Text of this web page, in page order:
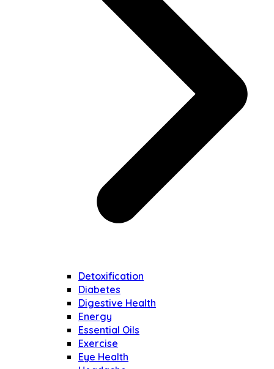
Detoxification
Diabetes
Digestive Health
Energy
Essential Oils
Exercise
Eye Health